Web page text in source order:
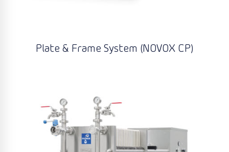
Plate & Frame System (NOVOX CP)